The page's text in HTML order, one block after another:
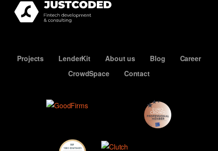
Projects LenderKit About us Blog
Career
CrowdSpace
Contact
ECN
Premium
Member
Top